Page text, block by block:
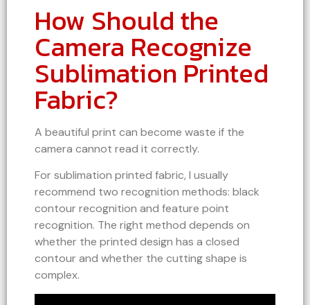
How Should the
Camera Recognize
Sublimation Printed
Fabric?
A beautiful print can become waste if the
camera cannot read it correctly.
For sublimation printed fabric, I usually
recommend two recognition methods: black
contour recognition and feature point
recognition. The right method depends on
whether the printed design has a closed
contour and whether the cutting shape is
complex.